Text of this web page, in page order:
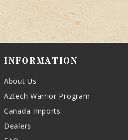
INFORMATION
About Us
Aztech Warrior Program
Canada Imports
Dealers